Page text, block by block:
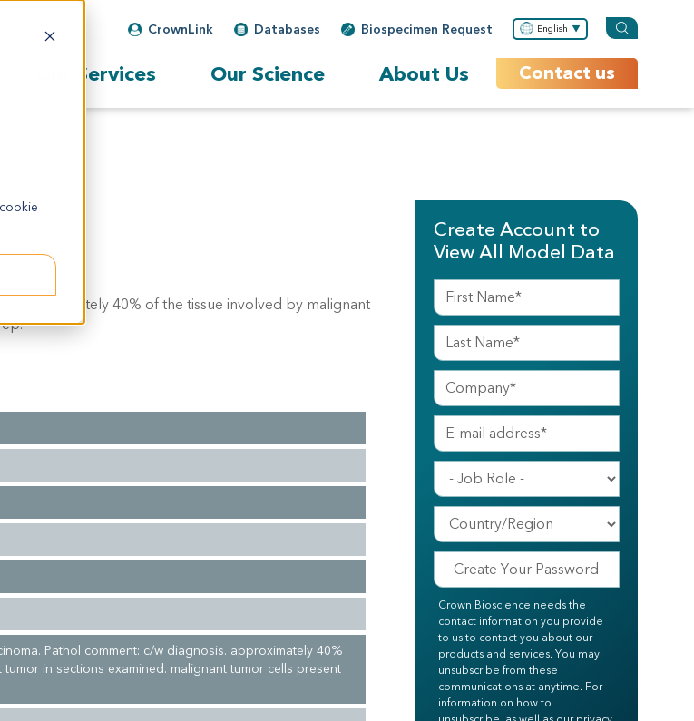
Biospecimen Request
Databases
CrownLink English
Our Services Our Science About Us Contact us
approximately 40% of the tissue involved by malignant
Pathol comment: c/w diagnosis. approximately 40%
in sections examined. malignant tumor cells present
Create Account to
View All Model Data
Crown Bioscience needs the
contact information you provide
to us to contact you about our
products and services. You may
unsubscribe from these
communications at anytime. For
information on how to